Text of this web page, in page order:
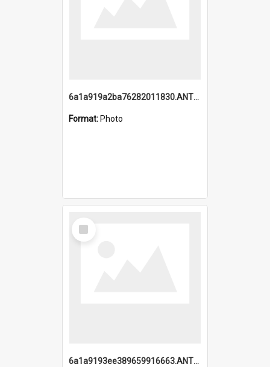
6a1a919a2ba76282011830.ANTZ0217_1.mp4
Format: Photo
Select
Item
6a1a9193ee389659916663.ANTZ0218.jpg